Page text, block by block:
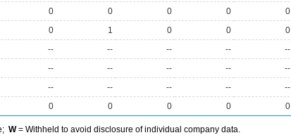
0 0 0 0 0
0 1 0 0 0
-- -- -- -- --
-- -- -- -- --
-- -- -- -- --
0 0 0 0 0
W= Withheld to avoid disclosure of individual company data.